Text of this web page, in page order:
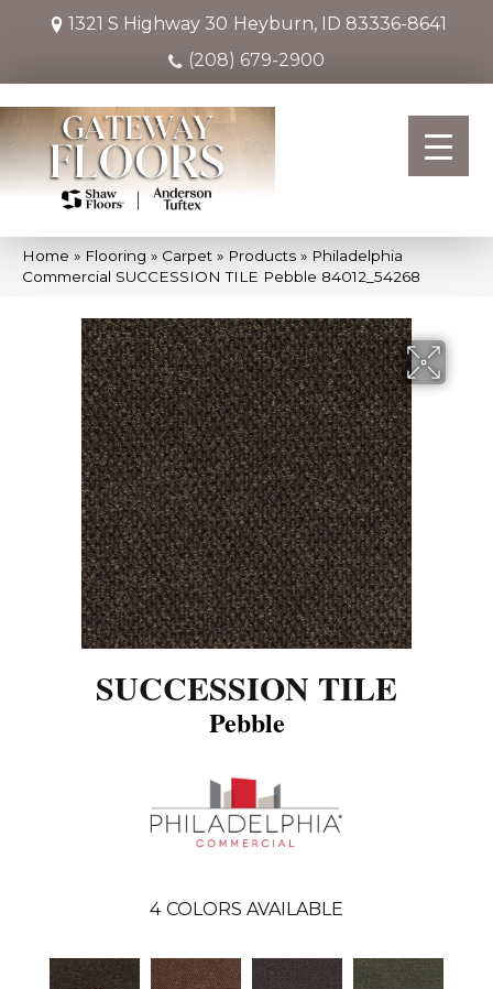
1321 S Highway 30 Heyburn, ID 83336-8641
(208) 679-2900
Home » Flooring » Carpet » Products » Philadelphia
Commercial SUCCESSION TILE Pebble 84012_54268
SUCCESSION TILE
Pebble
4 COLORS AVAILABLE